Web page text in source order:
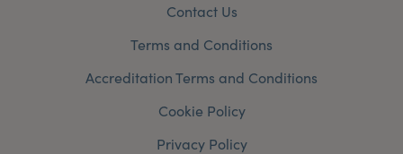
Contact Us
Terms and Conditions
Accreditation Terms and Conditions
Cookie Policy
Privacy Policy